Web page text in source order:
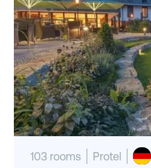
103 rooms Protel